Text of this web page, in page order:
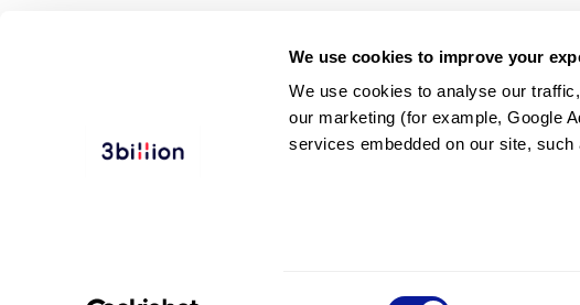
We use cookies to improve your
We use cookies to analyse our
our marketing (for example, Google
services embedded on our site, such
support@3billion.io
Investment/Promotion:ir@3billion.io